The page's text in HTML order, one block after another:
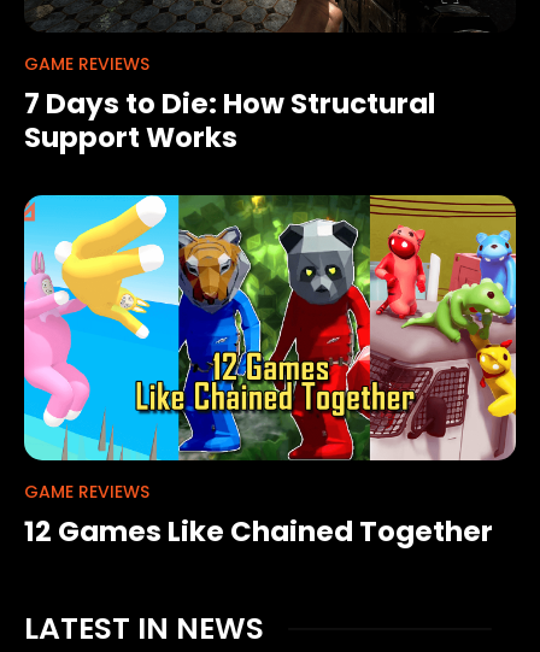
GAME REVIEWS
7 Days to Die: How Structural
Support Works
GAME REVIEWS
12 Games Like Chained Together
LATEST IN NEWS